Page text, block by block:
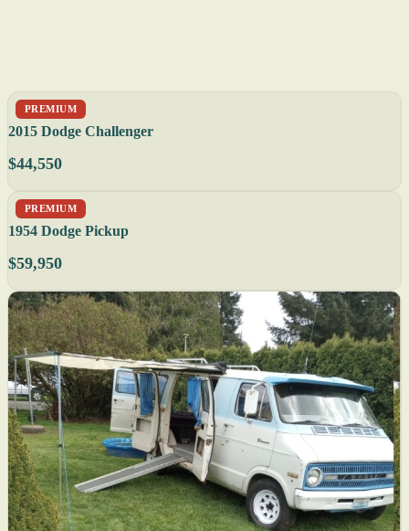
PREMIUM
2015 Dodge Challenger
$44,550
PREMIUM
1954 Dodge Pickup
$59,950